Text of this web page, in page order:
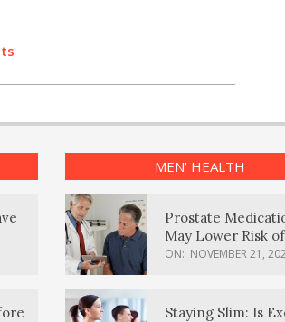
MEN’ HEALTH
Prostate
May Lower Risk of
Body Dementia
ON: NOVEMBER 21,
Staying Slim: Is